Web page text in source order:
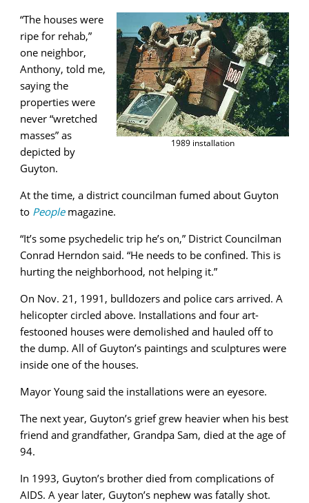
1989 installation
“The houses were
ripe for rehab,”
one neighbor,
Anthony, told me,
saying the
properties were
never “wretched
masses” as
depicted by
Guyton.
At the time, a district councilman fumed about Guyton
to Peoplemagazine.
“It’s some psychedelic trip he’s on,” District Councilman
Conrad Herndon said. “He needs to be confined. This is
hurting the neighborhood, not helping it.”
On Nov. 21, 1991, bulldozers and police cars arrived. A
helicopter circled above. Installations and four art-
festooned houses were demolished and hauled off to
the dump. All of Guyton’s paintings and sculptures were
inside one of the houses.
Mayor Young said the installations were an eyesore.
The next year, Guyton’s grief grew heavier when his best
friend and grandfather, Grandpa Sam, died at the age of
94.
In 1993, Guyton’s brother died from complications of
AIDS. A year later, Guyton’s nephew was fatally shot.